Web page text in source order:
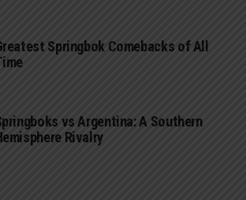
Springbok Comebacks of All
vs Argentina: A Southern
Rivalry